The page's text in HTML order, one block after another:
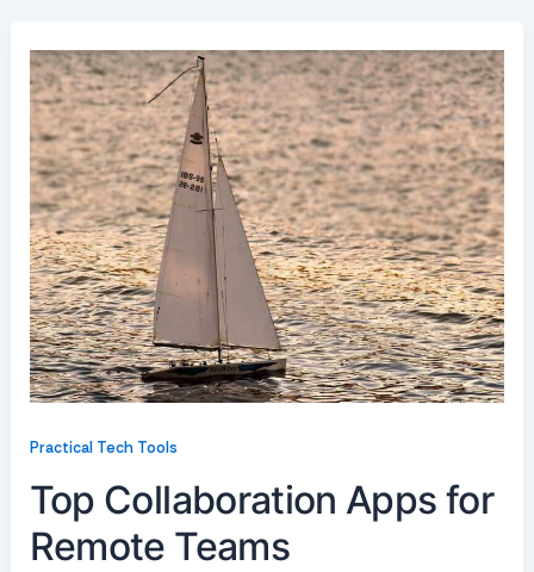
Practical Tech Tools
Top Collaboration Apps for
Remote Teams